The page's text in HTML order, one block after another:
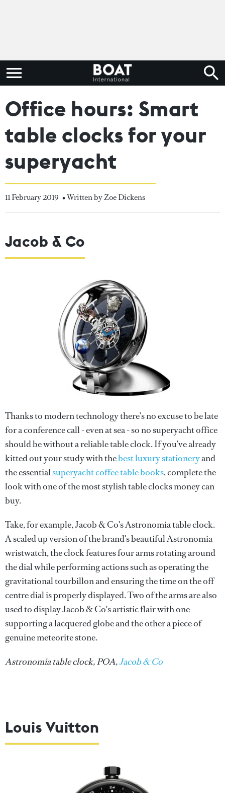
Office hours: Smart
table clocks for your
superyacht
11 February 2019 • Written by Zoe Dickens
Jacob & Co
Thanks to modern technology there’s no excuse to be late
for a conference call - even at sea - so no superyacht office
should be without a reliable table clock. If you’ve already
kitted out your study with thebest luxury stationeryand
the essentialsuperyacht coffee table books, complete the
look with one of the most stylish table clocks money can
buy.
Take, for example, Jacob & Co's Astronomia table clock.
A scaled up version of the brand's beautiful Astronomia
wristwatch, the clock features four arms rotating around
the dial while performing actions such as operating the
gravitational tourbillon and ensuring the time on the off
centre dial is properly displayed. Two of the arms are also
used to display Jacob & Co's artistic flair with one
supporting a lacquered globe and the other a piece of
genuine meteorite stone.
Astronomia table clock, POA,Jacob & Co
Louis Vuitton